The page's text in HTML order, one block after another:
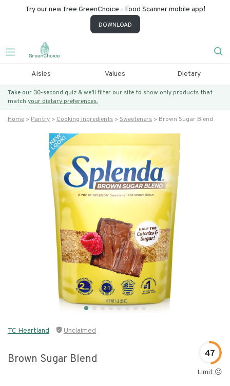
Try our new free GreenChoice - Food Scanner mobile app!
DOWNLOAD
Aisles Values Dietary
Take our 30-second quiz & we’ll filter our site to show only products that
match your dietary preferences.
Home Pantry Cooking Ingredients Sweeteners Brown Sugar Blend
TC Heartland Unclaimed
Brown Sugar Blend 47
Limit 😐